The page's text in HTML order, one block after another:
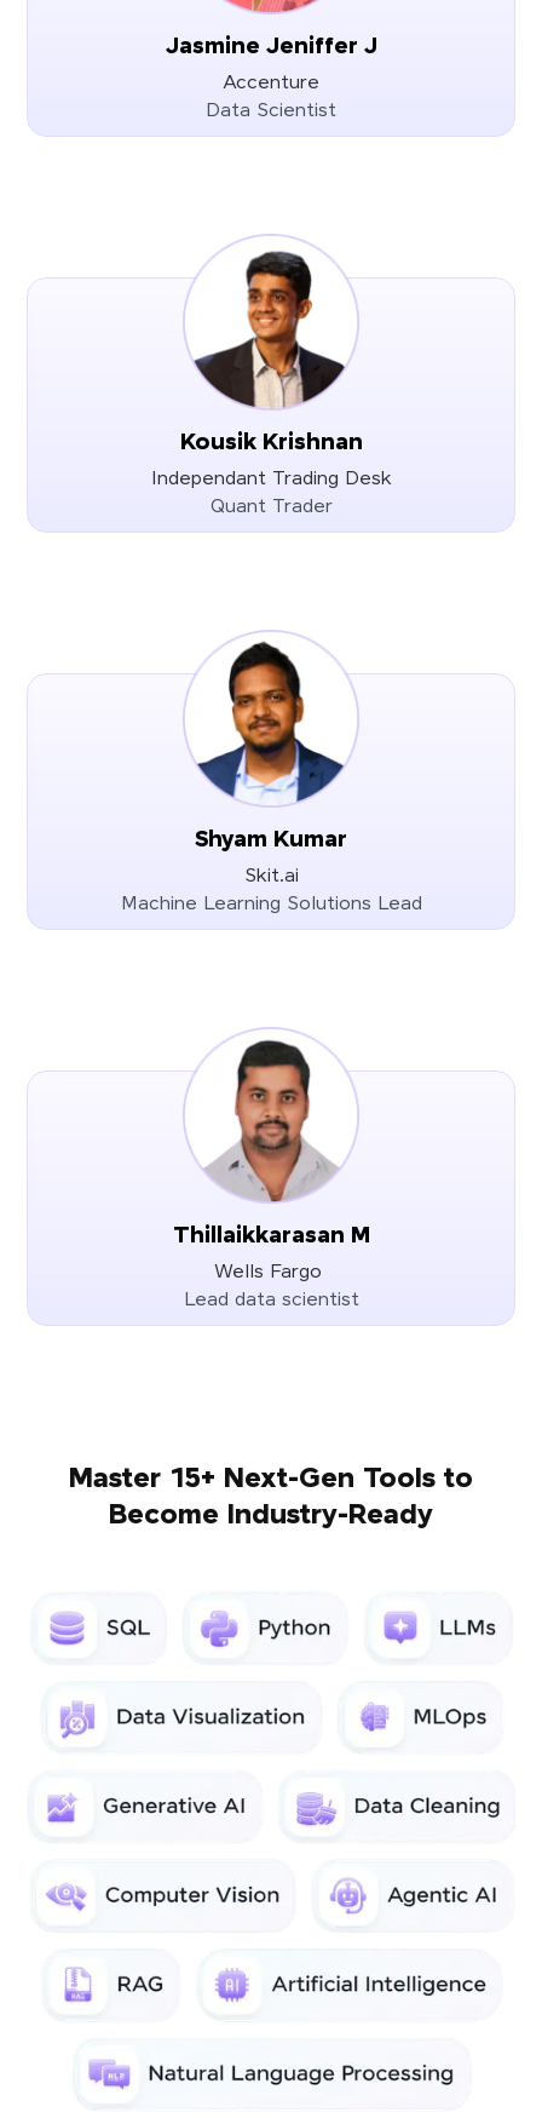
Jasmine Jeniffer J
Accenture
Data Scientist
Kousik Krishnan
Independant Trading Desk
Quant Trader
Shyam Kumar
Skit.ai
Machine Learning Solutions Lead
Thillaikkarasan M
Wells Fargo
Lead data scientist
Master 15+ Next-Gen Tools to
Become Industry-Ready